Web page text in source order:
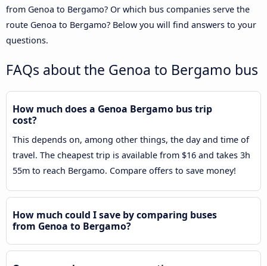
from Genoa to Bergamo? Or which bus companies serve the
route Genoa to Bergamo? Below you will find answers to your
questions.
FAQs about the Genoa to Bergamo bus
How much does a Genoa Bergamo bus trip
cost?
This depends on, among other things, the day and time of
travel. The cheapest trip is available from $16 and takes 3h
55m to reach Bergamo. Compare offers to save money!
How much could I save by comparing buses
from Genoa to Bergamo?